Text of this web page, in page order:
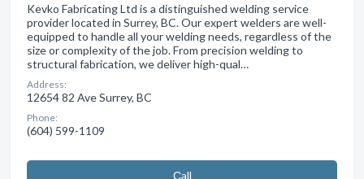
Kevko Fabricating Ltd is a distinguished welding service
provider located in Surrey, BC. Our expert welders are well-
equipped to handle all your welding needs, regardless of the
size or complexity of the job. From precision welding to
structural fabrication, we deliver high-qual…
Address:
12654 82 Ave Surrey, BC
Phone:
(604) 599-1109
Сall